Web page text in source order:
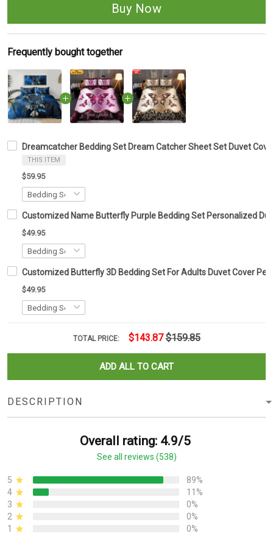
Buy Now
Frequently bought together
Dreamcatcher Bedding Set Dream Catcher Sheet Set Duvet
THIS ITEM
$59.95
Customized Name Butterfly Purple Bedding Set Personalized
$49.95
Customized Butterfly 3D Bedding Set For Adults Duvet Cover
$49.95
TOTAL PRICE: $143.87 $159.85
ADD ALL TO CART
DESCRIPTION
Overall rating: 4.9/5
See all reviews (538)
5
89%
4
11%
3
0%
2
0%
1
0%